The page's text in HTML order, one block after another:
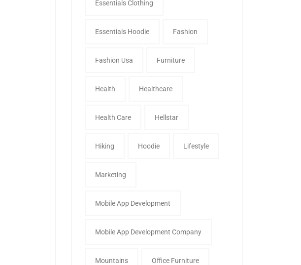
Essentials Clothing
Essentials Hoodie Fashion
Fashion Usa Furniture
Health Healthcare
Health Care Hellstar
Hiking Hoodie Lifestyle
Marketing
Mobile App Development
Mobile App Development Company
Mountains Office Furniture